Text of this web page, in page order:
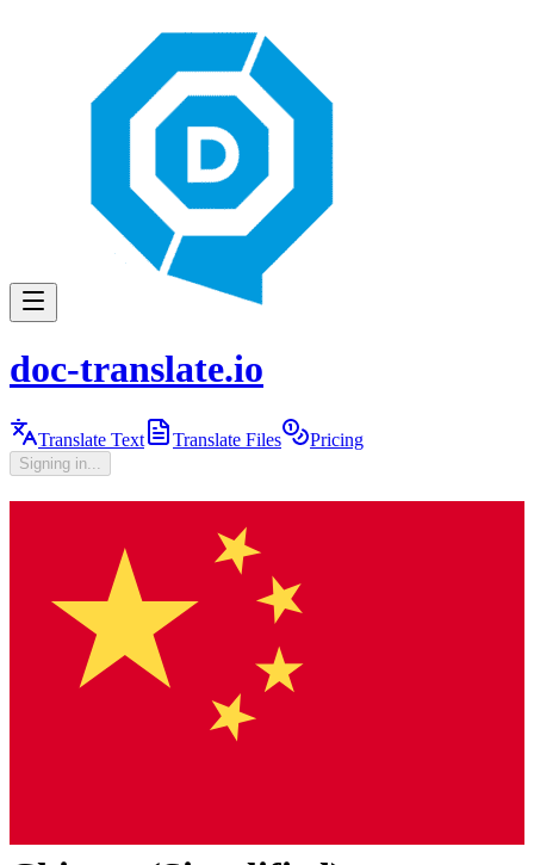
doc-translate.io
Translate Text Translate Files Pricing
Signing in...